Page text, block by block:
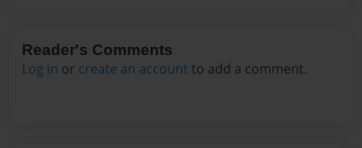
Reader's Comments
Log in or create an account to add a comment.